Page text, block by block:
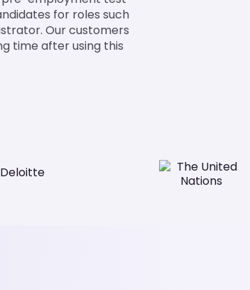
for roles such
Our customers
time after using this